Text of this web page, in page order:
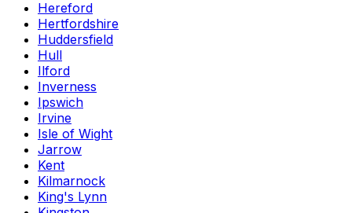
Hereford
Hertfordshire
Huddersfield
Hull
Ilford
Inverness
Ipswich
Irvine
Isle of Wight
Jarrow
Kent
Kilmarnock
King's Lynn